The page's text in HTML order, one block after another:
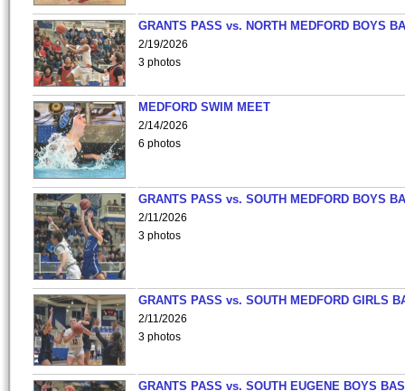
GRANTS PASS vs. NORTH MEDFORD BOYS
2/19/2026
3 photos
MEDFORD SWIM MEET
2/14/2026
6 photos
GRANTS PASS vs. SOUTH MEDFORD BOYS
2/11/2026
3 photos
GRANTS PASS vs. SOUTH MEDFORD GIRLS
2/11/2026
3 photos
GRANTS PASS vs. SOUTH EUGENE BOYS